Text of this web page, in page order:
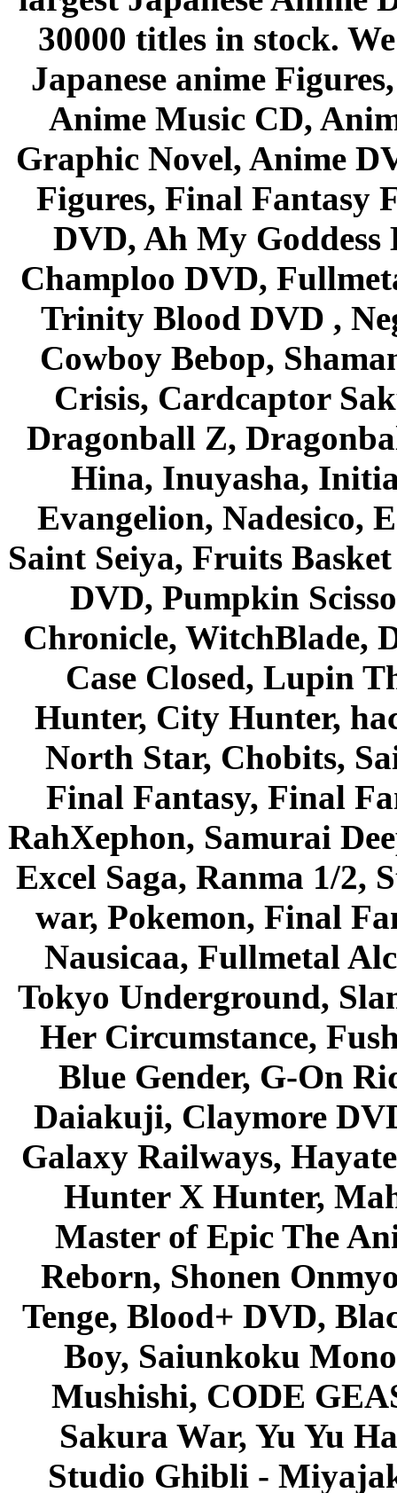
30000 titles in stock.
Japanese anime
Anime Music CD,
Graphic Novel, Anime
Figures, Final Fantasy
DVD, Ah My Goddess
Champloo DVD,
Trinity Blood DVD ,
Cowboy Bebop,
Crisis, Cardcaptor
Dragonball Z,
Hina, Inuyasha,
Evangelion, Nadesico,
Saint Seiya, Fruits
DVD, Pumpkin
Chronicle, WitchBlade,
Case Closed, Lupin
Hunter, City Hunter,
North Star, Chobits,
Final Fantasy, Final
RahXephon, Samurai
Excel Saga, Ranma 1/2,
war, Pokemon, Final
Nausicaa, Fullmetal
Tokyo Underground,
Her Circumstance,
Blue Gender, G-On
Daiakuji, Claymore
Galaxy Railways,
Hunter X Hunter,
Master of Epic The
Reborn, Shonen
Tenge, Blood+ DVD,
Boy, Saiunkoku
Mushishi, CODE
Sakura War, Yu Yu
Studio Ghibli -